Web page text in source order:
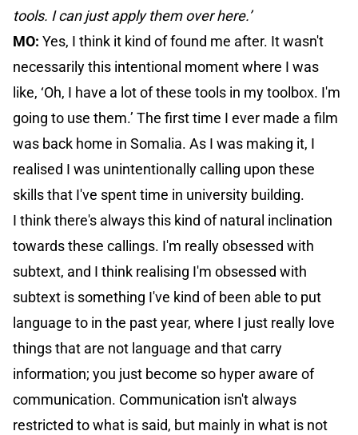
tools. I can just apply them over here.’
MO: Yes, I think it kind of found me after. It wasn't
necessarily this intentional moment where I was
like, ‘Oh, I have a lot of these tools in my toolbox. I'm
going to use them.’ The first time I ever made a film
was back home in Somalia. As I was making it, I
realised I was unintentionally calling upon these
skills that I've spent time in university building.
I think there's always this kind of natural inclination
towards these callings. I'm really obsessed with
subtext, and I think realising I'm obsessed with
subtext is something I've kind of been able to put
language to in the past year, where I just really love
things that are not language and that carry
information; you just become so hyper aware of
communication. Communication isn't always
restricted to what is said, but mainly in what is not